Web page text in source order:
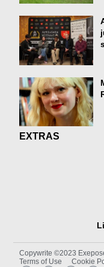
EXTRAS
Copywrite ©2023
Terms of Use
Cookie